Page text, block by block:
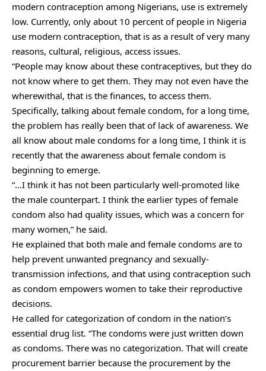
modern contraception among Nigerians, use is extremely
low. Currently, only about 10 percent of people in Nigeria
use modern contraception, that is as a result of very many
reasons, cultural, religious, access issues.
“People may know about these contraceptives, but they do
not know where to get them. They may not even have the
wherewithal, that is the finances, to access them.
Specifically, talking about female condom, for a long time,
the problem has really been that of lack of awareness. We
all know about male condoms for a long time, I think it is
recently that the awareness about female condom is
beginning to emerge.
“…I think it has not been particularly well-promoted like
the male counterpart. I think the earlier types of female
condom also had quality issues, which was a concern for
many women,” he said.
He explained that both male and female condoms are to
help prevent unwanted pregnancy and sexually-
transmission infections, and that using contraception such
as condom empowers women to take their reproductive
decisions.
He called for categorization of condom in the nation’s
essential drug list. “The condoms were just written down
as condoms. There was no categorization. That will create
procurement barrier because the procurement by the